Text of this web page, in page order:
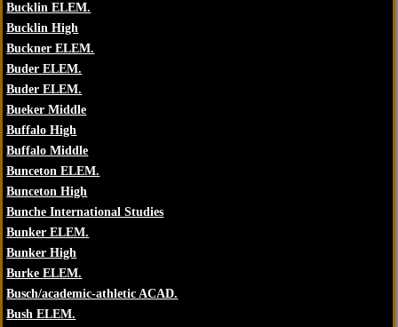
Bucklin ELEM.
Bucklin High
Buckner ELEM.
Buder ELEM.
Buder ELEM.
Bueker Middle
Buffalo High
Buffalo Middle
Bunceton ELEM.
Bunceton High
Bunche International Studies
Bunker ELEM.
Bunker High
Burke ELEM.
Busch/academic-athletic ACAD.
Bush ELEM.